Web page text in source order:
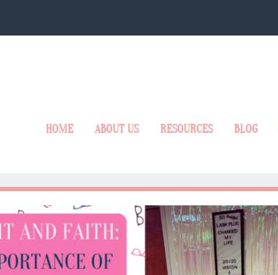
HOME ABOUT US RESOURCES BLOG